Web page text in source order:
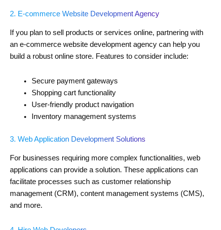
2. E-commerce Website Development Agency
If you plan to sell products or services online, partnering with
an e-commerce website development agency can help you
build a robust online store. Features to consider include:
Secure payment gateways
Shopping cart functionality
User-friendly product navigation
Inventory management systems
3. Web Application Development Solutions
For businesses requiring more complex functionalities, web
applications can provide a solution. These applications can
facilitate processes such as customer relationship
management (CRM), content management systems (CMS),
and more.